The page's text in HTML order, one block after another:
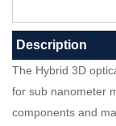
Description
The Hybrid 3D
for sub nanometer
components and